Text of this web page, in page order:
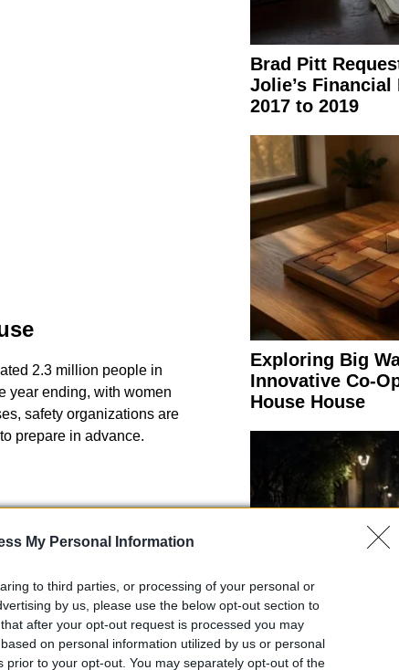
My Personal Information
to third parties, or processing of your personal or
by us, please use the below opt-out section to
after your opt-out request is processed you may
on personal information utilized by us or personal
prior to your opt-out. You may separately opt-out of the
2.3 million people in
year ending, with women
safety organizations are
prepare in advance.
Brad Pitt
Jolie’s
2017 to 2019
Exploring Big
Innovative Co-
House House
Elisabeth-Jane